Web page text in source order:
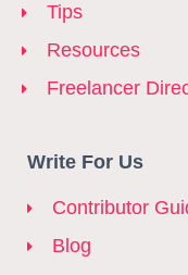
Tips
Resources
Freelancer
Write For Us
Contributor
Blog